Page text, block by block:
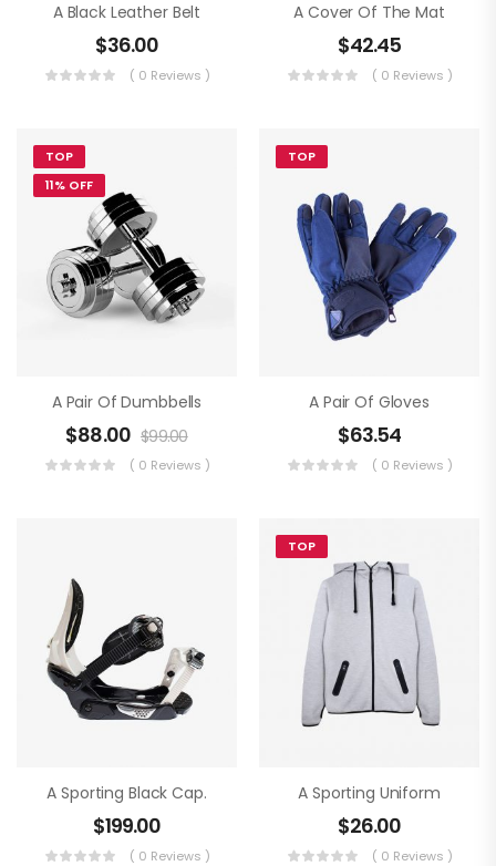
A Black Leather Belt
$36.00
( 0 Reviews )
A Cover Of The Mat
$42.45
( 0 Reviews )
TOP
11% OFF
A Pair Of Dumbbells
$88.00 $99.00
( 0 Reviews )
TOP
A Pair Of Gloves
$63.54
( 0 Reviews )
A Sporting Black Cap.
$199.00
( 0 Reviews )
TOP
A Sporting Uniform
$26.00
( 0 Reviews )